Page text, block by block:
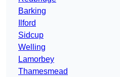
Barking
Ilford
Sidcup
Welling
Lamorbey
Thamesmead